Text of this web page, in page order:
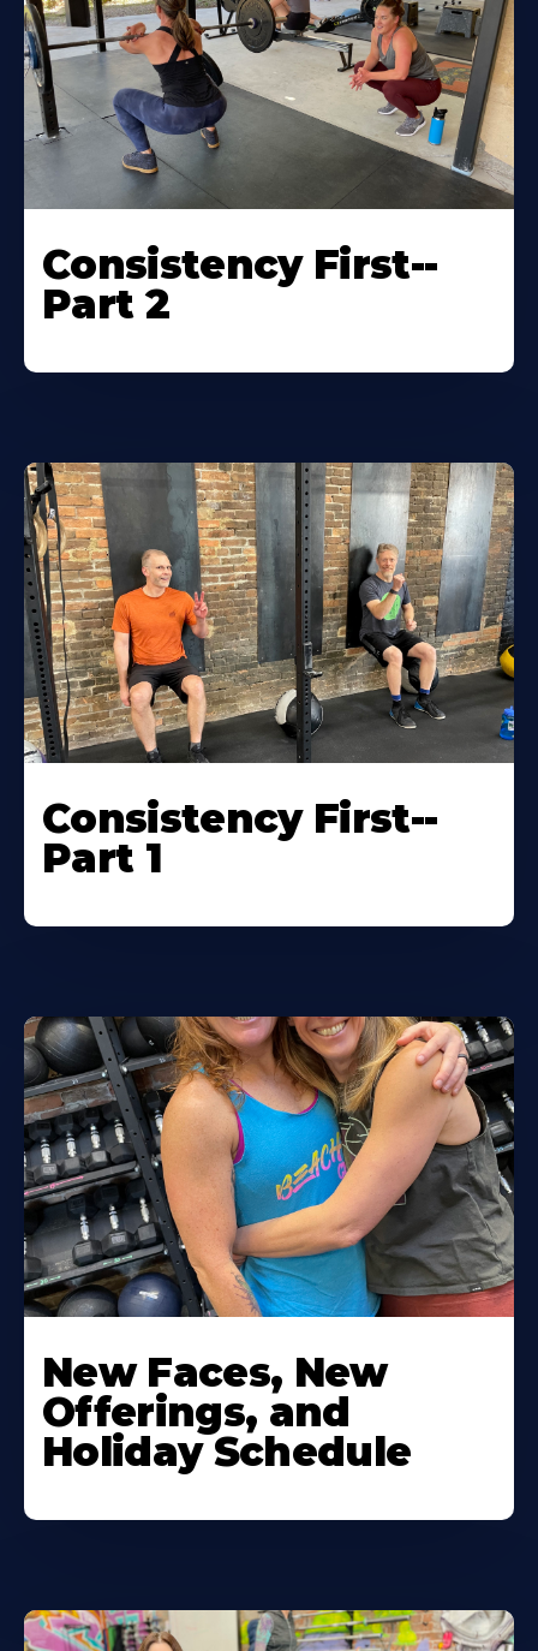
Consistency First--
Part 2
Consistency First--
Part 1
New Faces, New
Offerings, and
Holiday Schedule